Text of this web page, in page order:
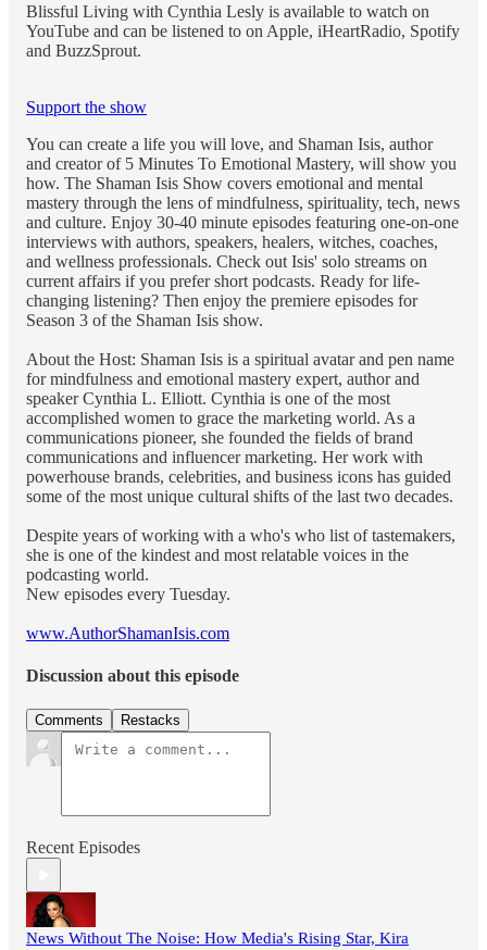
Blissful Living with Cynthia Lesly is available to watch on
YouTube and can be listened to on Apple, iHeartRadio, Spotify
and BuzzSprout.
Support the show
You can create a life you will love, and Shaman Isis, author
and creator of 5 Minutes To Emotional Mastery, will show you
how. The Shaman Isis Show covers emotional and mental
mastery through the lens of mindfulness, spirituality, tech, news
and culture. Enjoy 30-40 minute episodes featuring one-on-one
interviews with authors, speakers, healers, witches, coaches,
and wellness professionals. Check out Isis' solo streams on
current affairs if you prefer short podcasts. Ready for life-
changing listening? Then enjoy the premiere episodes for
Season 3 of the Shaman Isis show.
About the Host: Shaman Isis is a spiritual avatar and pen name
for mindfulness and emotional mastery expert, author and
speaker Cynthia L. Elliott. Cynthia is one of the most
accomplished women to grace the marketing world. As a
communications pioneer, she founded the fields of brand
communications and influencer marketing. Her work with
powerhouse brands, celebrities, and business icons has guided
some of the most unique cultural shifts of the last two decades.
Despite years of working with a who's who list of tastemakers,
she is one of the kindest and most relatable voices in the
podcasting world.
New episodes every Tuesday.
www.AuthorShamanIsis.com
Discussion about this episode
Comments Restacks
Recent Episodes
News Without The Noise: How Media's Rising Star, Kira